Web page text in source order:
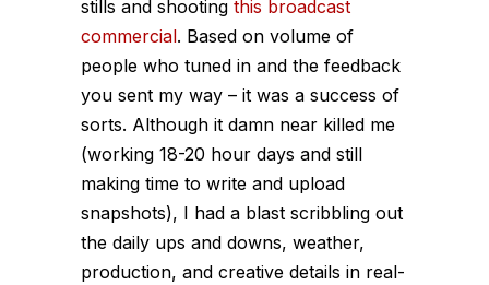
stills and shooting this broadcast
commercial. Based on volume of
people who tuned in and the feedback
you sent my way – it was a success of
sorts. Although it damn near killed me
(working 18-20 hour days and still
making time to write and upload
snapshots), I had a blast scribbling out
the daily ups and downs, weather,
production, and creative details in real-